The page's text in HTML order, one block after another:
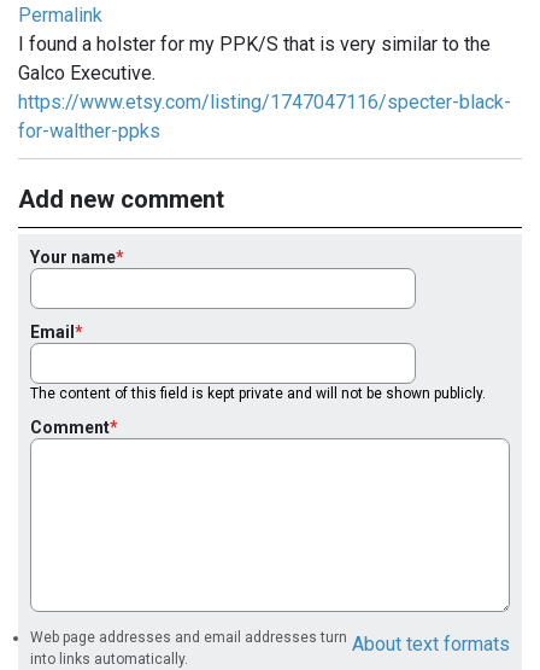
Permalink
I found a holster for my PPK/S that is very similar to the
Galco Executive.
https://www.etsy.com/listing/1747047116/specter-black-
for-walther-ppks
Add new comment
Your name
Email
The content of this field is kept private and will not be shown publicly.
Comment
About text formats
Web page addresses and email addresses turn
into links automatically.